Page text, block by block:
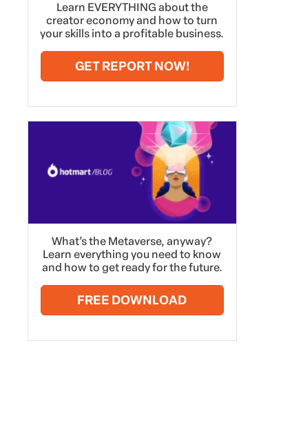
Learn EVERYTHING about the
creator economy and how to turn
your skills into a profitable business.
GET REPORT NOW!
What’s the Metaverse, anyway?
Learn everything you need to know
and how to get ready for the future.
FREE DOWNLOAD